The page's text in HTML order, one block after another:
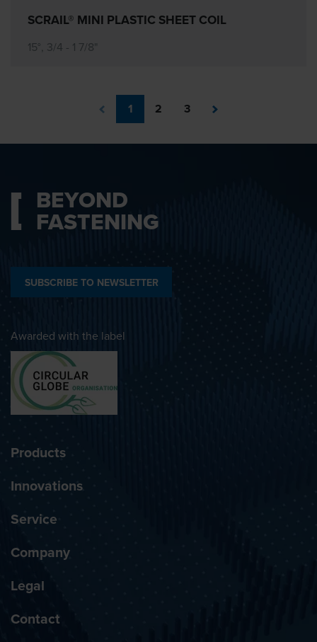
SCRAIL® MINI PLASTIC SHEET COIL
15°, 3/4 - 1 7/8"
1 2 3
BEYOND
FASTENING
SUBSCRIBE TO NEWSLETTER
Awarded with the label
Products
Innovations
Service
Company
Legal
Contact